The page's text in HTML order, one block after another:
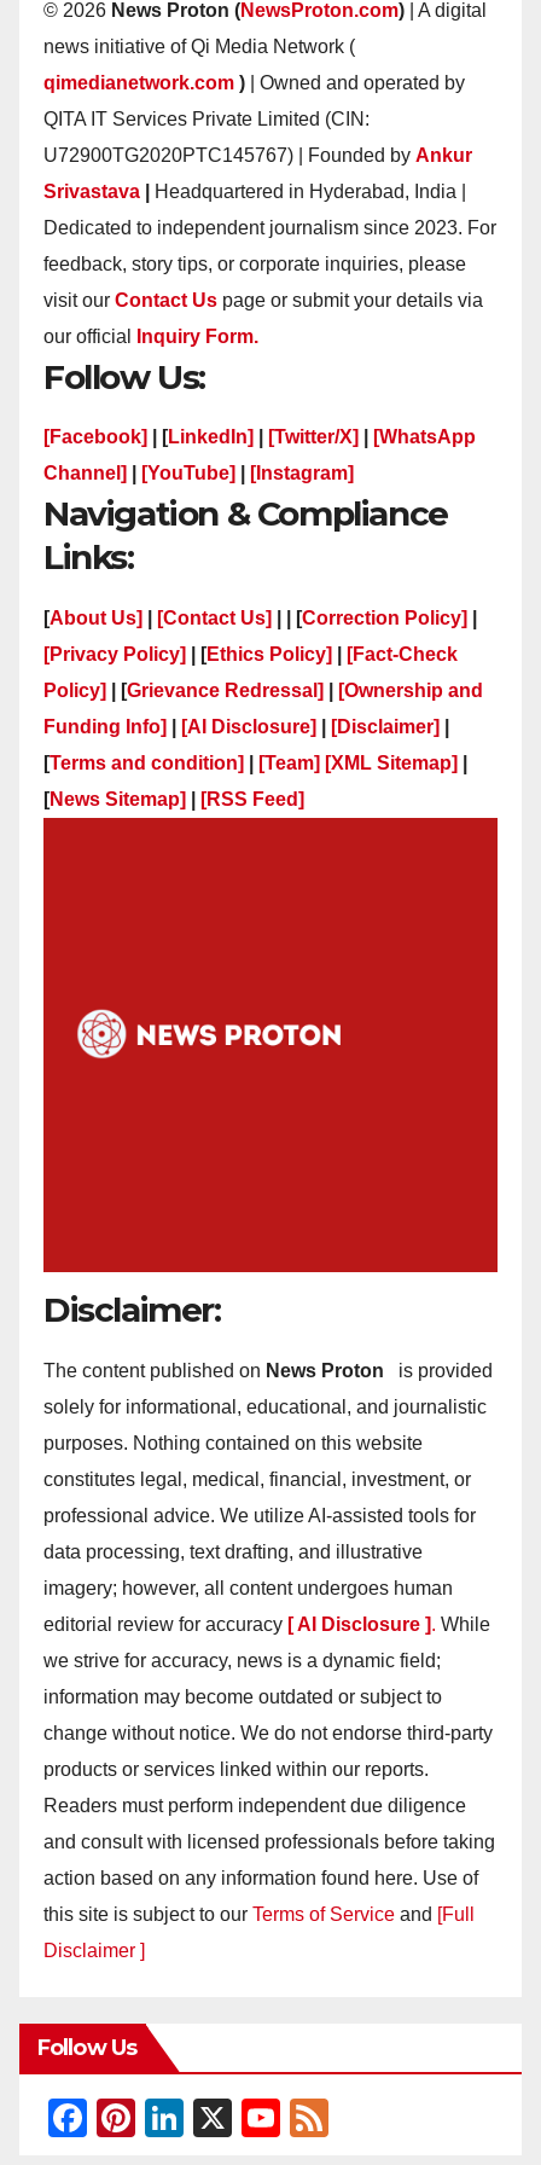
© 2026 News Proton (NewsProton.com) | A digital
news initiative of Qi Media Network (
qimedianetwork.com ) | Owned and operated by
QITA IT Services Private Limited (CIN:
U72900TG2020PTC145767) | Founded by Ankur
Srivastava
Headquartered in Hyderabad, India |
Dedicated to independent journalism since 2023. For
feedback, story tips, or corporate inquiries, please
visit our Contact Us page or submit your details via
our official
Inquiry Form.
Follow Us:
[Facebook] | [LinkedIn] [Twitter/X]
[WhatsApp
Channel]
[YouTube] [Instagram]
Navigation & Compliance
Links:
[About Us] [Contact Us] | | [Correction Policy]
[Privacy Policy]
| [Ethics Policy]
[Fact-Check
Policy]
| [Grievance Redressal]
[Ownership and
Funding Info]
[AI Disclosure] [Disclaimer]
[Terms and condition] [Team] [XML Sitemap]
[News Sitemap] [RSS Feed]
Disclaimer:
The content published on News Proton
is provided
solely for informational, educational, and journalistic
purposes. Nothing contained on this website
constitutes legal, medical, financial, investment, or
professional advice. We utilize AI-assisted tools for
data processing, text drafting, and illustrative
imagery; however, all content undergoes human
editorial review for accuracy [ AI Disclosure ]. While
we strive for accuracy, news is a dynamic field;
information may become outdated or subject to
change without notice. We do not endorse third-party
products or services linked within our reports.
Readers must perform independent due diligence
and consult with licensed professionals before taking
action based on any information found here. Use of
this site is subject to our Terms of Service and [Full
Disclaimer ]
Follow Us
F
Pi
Li
X
Y